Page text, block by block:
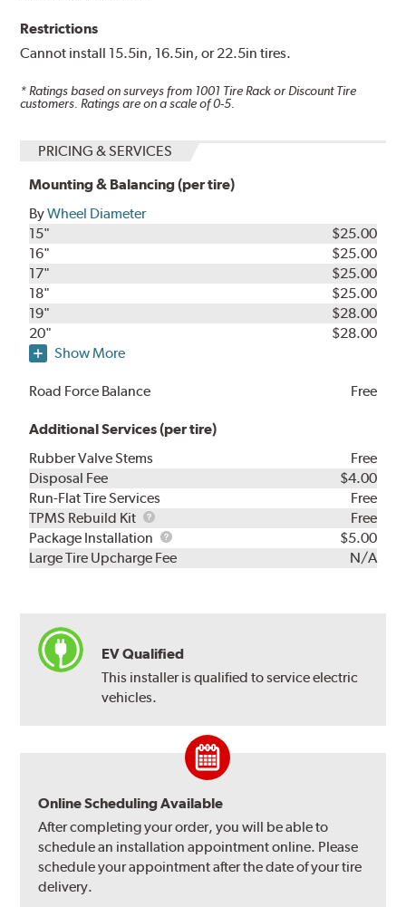
Restrictions
Cannot install 15.5in, 16.5in, or 22.5in tires.
* Ratings based on surveys from 1001 Tire Rack or Discount Tire
customers. Ratings are on a scale of 0-5.
PRICING & SERVICES
Mounting & Balancing (per tire)
ByWheel Diameter
15"
$25.00
16"
$25.00
17"
$25.00
18"
$25.00
19"
$28.00
20"
$28.00
Show More
Road Force Balance Free
Additional Services (per tire)
Rubber Valve Stems
Free
Disposal Fee
$4.00
Run-Flat Tire Services
Free
TPMS Rebuild Kit
TPMS
Rebuild
Kit
Free
Package Installation
Package
Installation
$5.00
Large Tire Upcharge Fee
N/A
EV Qualified
This installer is qualified to service electric
vehicles.
Online Scheduling Available
After completing your order, you will be able to
schedule an installation appointment online. Please
schedule your appointment after the date of your tire
delivery.